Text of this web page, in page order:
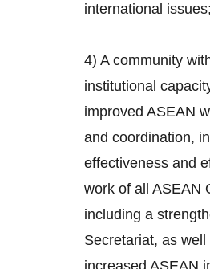
international
4) A community
institutional
improved ASEAN
and coordination,
effectiveness and
work of all ASEAN
including a
Secretariat, as well